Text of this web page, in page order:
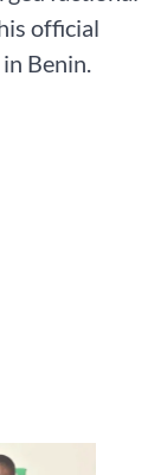
official
Benin.